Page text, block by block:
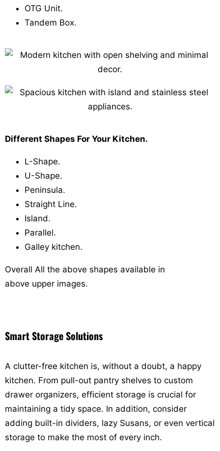
OTG Unit.
Tandem Box.
Different Shapes For Your Kitchen.
L-Shape.
U-Shape.
Peninsula.
Straight Line.
Island.
Parallel.
Galley kitchen.
Overall All the above shapes available in
above upper images.
Smart Storage Solutions
A clutter-free kitchen is, without a doubt, a happy
kitchen. From pull-out pantry shelves to custom
drawer organizers, efficient storage is crucial for
maintaining a tidy space. In addition, consider
adding built-in dividers, lazy Susans, or even vertical
storage to make the most of every inch.